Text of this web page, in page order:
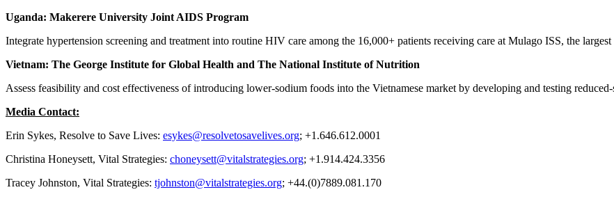
Uganda: Makerere University Joint AIDS Program
Integrate hypertension screening and treatment into routine HIV care among the 16,000+ patients receiving care at Mulago ISS, the
Vietnam: The George Institute for Global Health and The National Institute of Nutrition
Assess feasibility and cost effectiveness of introducing lower-sodium foods into the Vietnamese market by developing and testing
Media Contact:
Erin Sykes, Resolve to Save Lives: esykes@resolvetosavelives.org; +1.646.612.0001
Christina Honeysett, Vital Strategies: choneysett@vitalstrategies.org; +1.914.424.3356
Tracey Johnston, Vital Strategies: tjohnston@vitalstrategies.org; +44.(0)7889.081.170